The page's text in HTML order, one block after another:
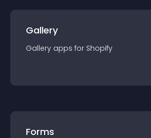
Gallery
Gallery apps for Shopify
Forms